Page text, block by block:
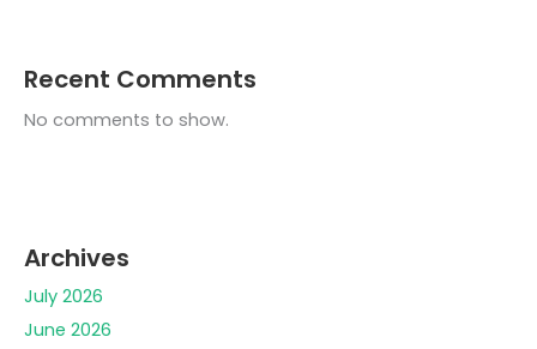
Recent Comments
No comments to show.
Archives
July 2026
June 2026